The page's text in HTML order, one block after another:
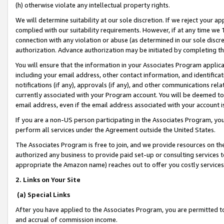
(h) otherwise violate any intellectual property rights.
We will determine suitability at our sole discretion. If we reject your
complied with our suitability requirements. However, if at any time
connection with any violation or abuse (as determined in our sole
authorization. Advance authorization may be initiated by completing
You will ensure that the information in your Associates Program
including your email address, other contact information, and
notifications (if any), approvals (if any), and other communications
currently associated with your Program account. You will be deemed
email address, even if the email address associated with your account
If you are a non-US person participating in the Associates Program,
perform all services under the Agreement outside the United States.
The Associates Program is free to join, and we provide resources on
authorized any business to provide paid set-up or consulting
appropriate the Amazon name) reaches out to offer you costly
2. Links on Your Site
(a) Special Links
After you have applied to the Associates Program, you are permitted
and accrual of commission income.